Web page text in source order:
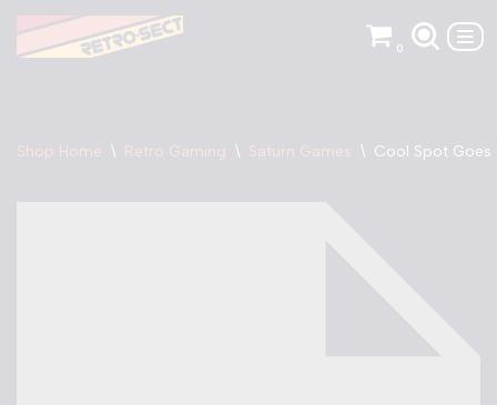
Skip
0
Shop Home \ Retro Gaming \ Saturn Games \ Cool Spot Goes